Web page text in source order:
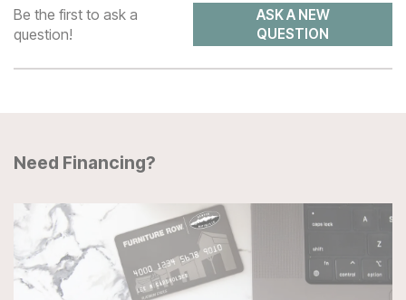
Be the first to ask a
question!
ASK A NEW
QUESTION
Need Financing?